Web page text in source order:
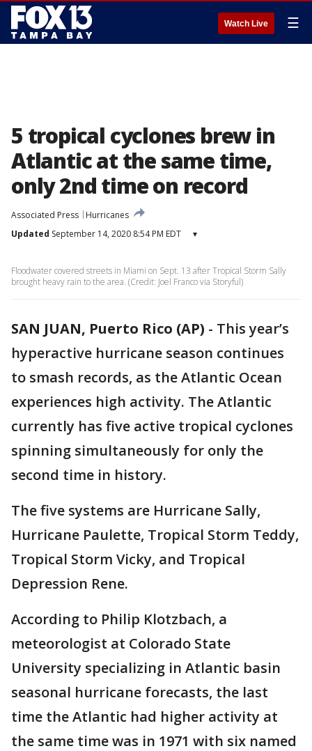
Watch Live ☰
5 tropical cyclones brew in
Atlantic at the same time,
only 2nd time on record
Associated Press
Hurricanes
Updated September 14, 2020 8:54 PM EDT ▾
Floodwater covered streets in Miami on Sept. 13 after Tropical Storm Sally
brought heavy rain to the area. (Credit: Joel Franco via Storyful)
SAN JUAN, Puerto Rico (AP) - This year’s
hyperactive hurricane season continues
to smash records, as the Atlantic Ocean
experiences high activity. The Atlantic
currently has five active tropical cyclones
spinning simultaneously for only the
second time in history.
The five systems are Hurricane Sally,
Hurricane Paulette, Tropical Storm Teddy,
Tropical Storm Vicky, and Tropical
Depression Rene.
According to Philip Klotzbach, a
meteorologist at Colorado State
University specializing in Atlantic basin
seasonal hurricane forecasts, the last
time the Atlantic had higher activity at
the same time was in 1971 with six named